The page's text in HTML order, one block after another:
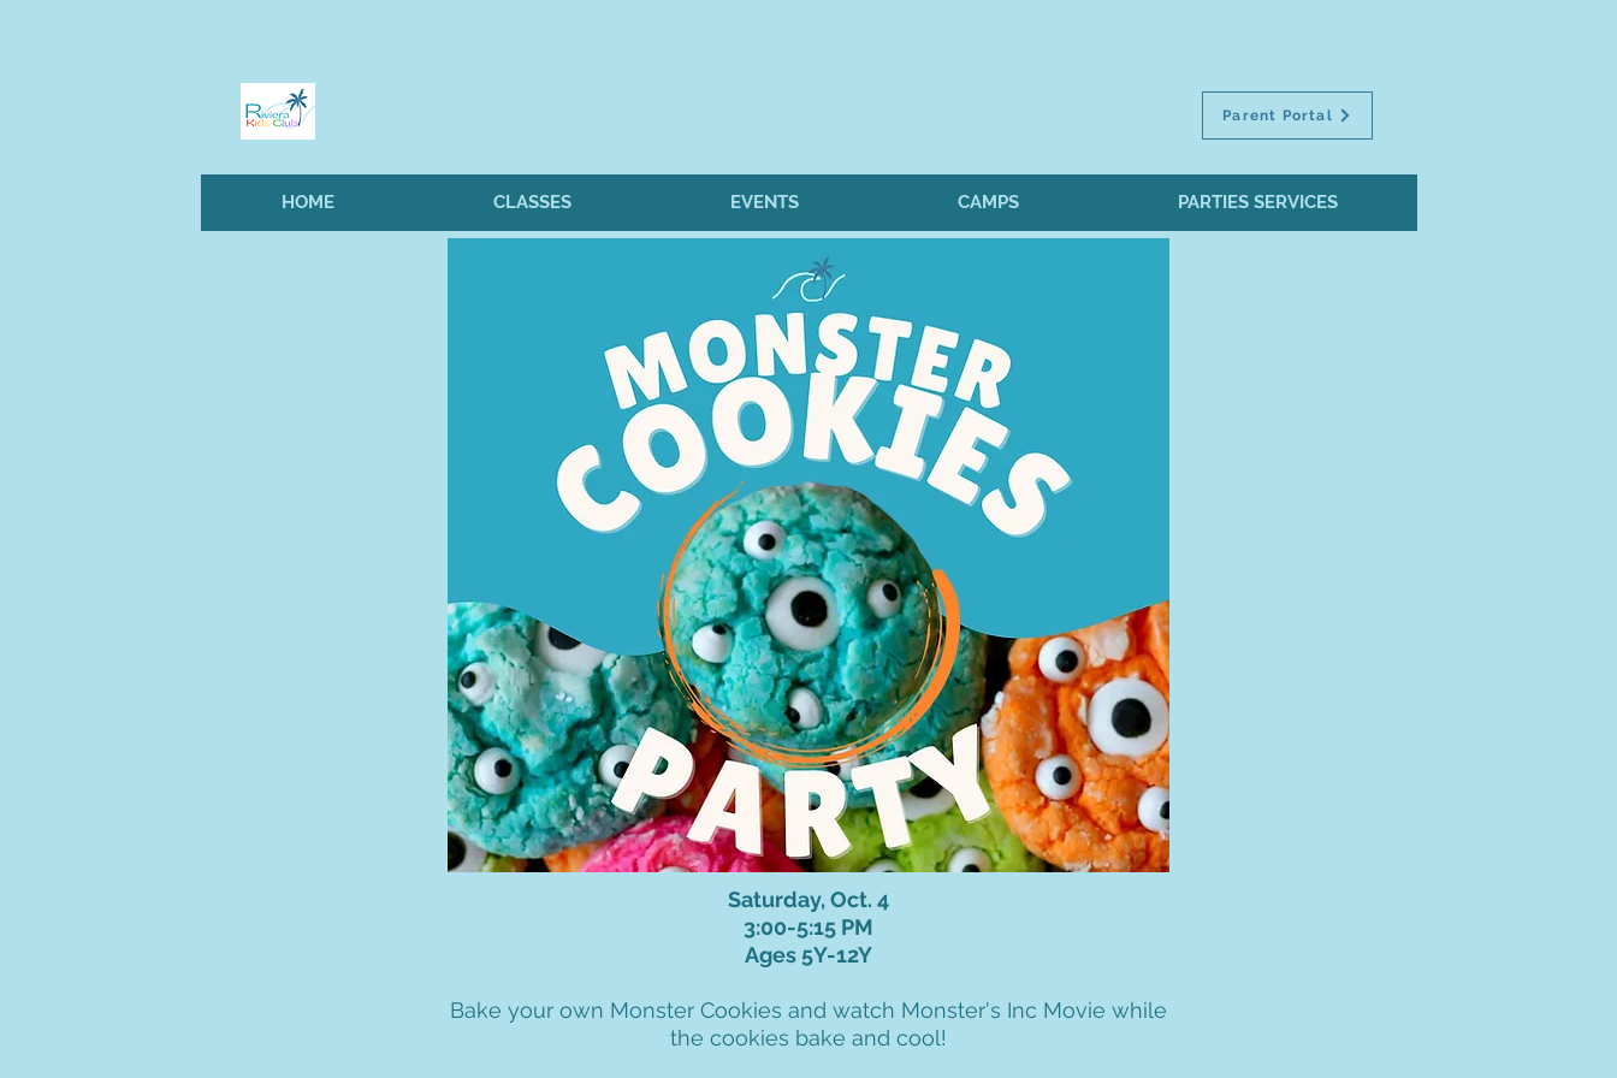
Parent Portal
HOME CLASSES EVENTS CAMPS PARTIES SERVICES
Saturday, Oct. 4
3:00-5:15 PM
Ages 5Y-12Y
Bake your own Monster Cookies and watch Monster's Inc Movie while
the cookies bake and cool!